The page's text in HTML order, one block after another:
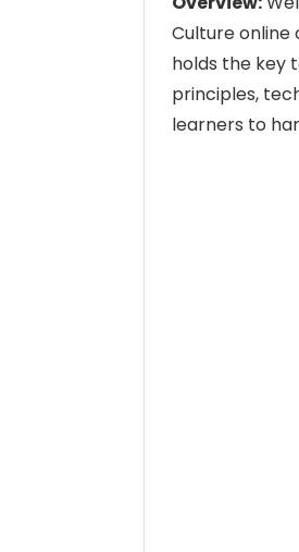
Culture online
holds the key
principles,
learners to